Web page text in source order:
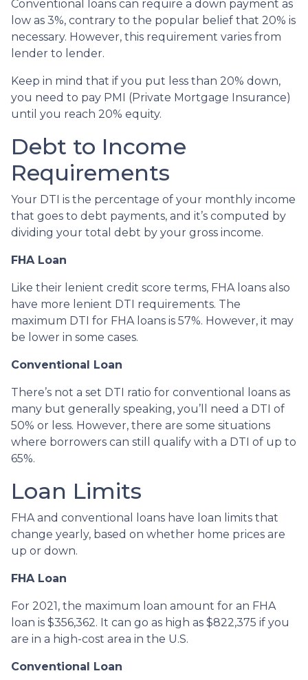
Conventional loans can require a down payment as
low as 3%, contrary to the popular belief that 20% is
necessary. However, this requirement varies from
lender to lender.
Keep in mind that if you put less than 20% down,
you need to pay PMI (Private Mortgage Insurance)
until you reach 20% equity.
Debt to Income
Requirements
Your DTI is the percentage of your monthly income
that goes to debt payments, and it’s computed by
dividing your total debt by your gross income.
FHA Loan
Like their lenient credit score terms, FHA loans also
have more lenient DTI requirements. The
maximum DTI for FHA loans is 57%. However, it may
be lower in some cases.
Conventional Loan
There’s not a set DTI ratio for conventional loans as
many but generally speaking, you’ll need a DTI of
50% or less. However, there are some situations
where borrowers can still qualify with a DTI of up to
65%.
Loan Limits
FHA and conventional loans have loan limits that
change yearly, based on whether home prices are
up or down.
FHA Loan
For 2021, the maximum loan amount for an FHA
loan is $356,362. It can go as high as $822,375 if you
are in a high-cost area in the U.S.
Conventional Loan